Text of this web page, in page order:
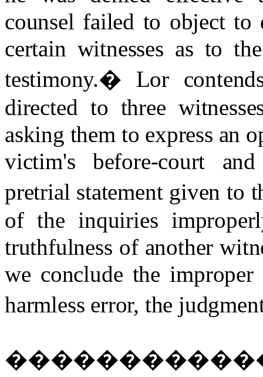
counsel failed to object
certain witnesses as to
testimony.� Lor
directed to three
asking them to express an
victim's before-court
pretrial statement given to
of the inquiries
truthfulness of another
we conclude the
harmless error, the